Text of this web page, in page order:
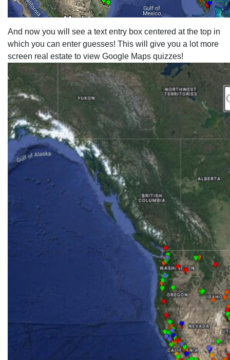
And now you will see a text entry box centered at the top in
which you can enter guesses! This will give you a lot more
screen real estate to view Google Maps quizzes!